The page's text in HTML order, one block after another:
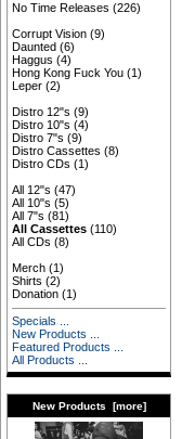
No Time Releases (226)
Corrupt Vision (9)
Daunted (6)
Haggus (4)
Hong Kong Fuck You (1)
Leper (2)
Distro 12"s (9)
Distro 10"s (4)
Distro 7"s (9)
Distro Cassettes (8)
Distro CDs (1)
All 12"s (47)
All 10"s (5)
All 7"s (81)
All Cassettes (110)
All CDs (8)
Merch (1)
Shirts (2)
Donation (1)
Specials ...
New Products ...
Featured Products ...
All Products ...
New Products [more]